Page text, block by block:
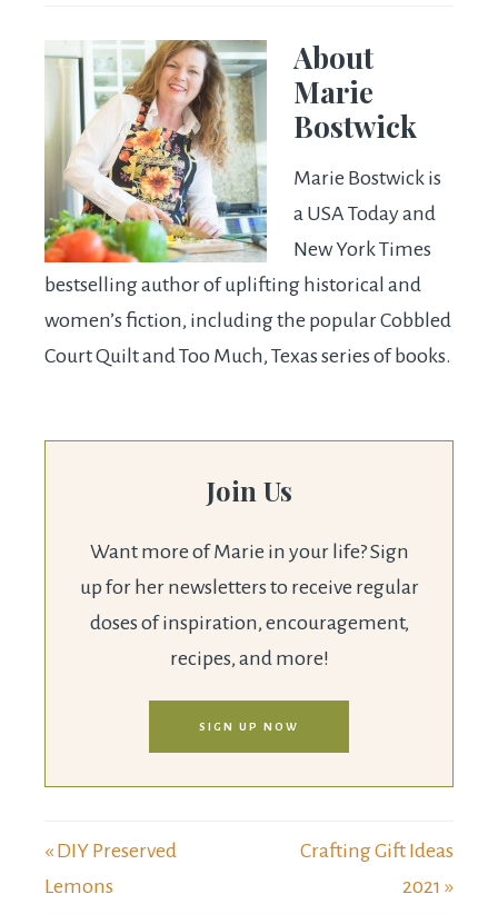
About
Marie
Bostwick
Marie Bostwick is
a USA Today and
New York Times
bestselling author of uplifting historical and
women’s fiction, including the popular Cobbled
Court Quilt and Too Much, Texas series of books.
Join Us
Want more of Marie in your life? Sign
up for her newsletters to receive regular
doses of inspiration, encouragement,
recipes, and more!
SIGN UP NOW
« DIY Preserved
Lemons
Crafting Gift Ideas
2021 »